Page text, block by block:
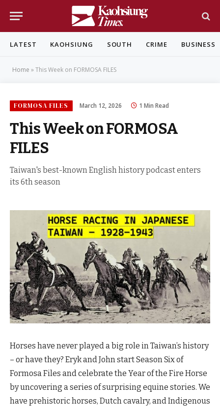
LATEST KAOHSIUNG SOUTH CRIME BUSINESS
Home »This Week on FORMOSA FILES
FORMOSA FILES March 12, 2026 1 Min Read
This Week on FORMOSA
FILES
Taiwan's best-known English history podcast enters
its 6th season
Horses have never played a big role in Taiwan’s history
– or have they? Eryk and John start Season Six of
Formosa Files and celebrate the Year of the Fire Horse
by uncovering a series of surprising equine stories. We
have prehistoric horses, Dutch cavalry, and Indigenous